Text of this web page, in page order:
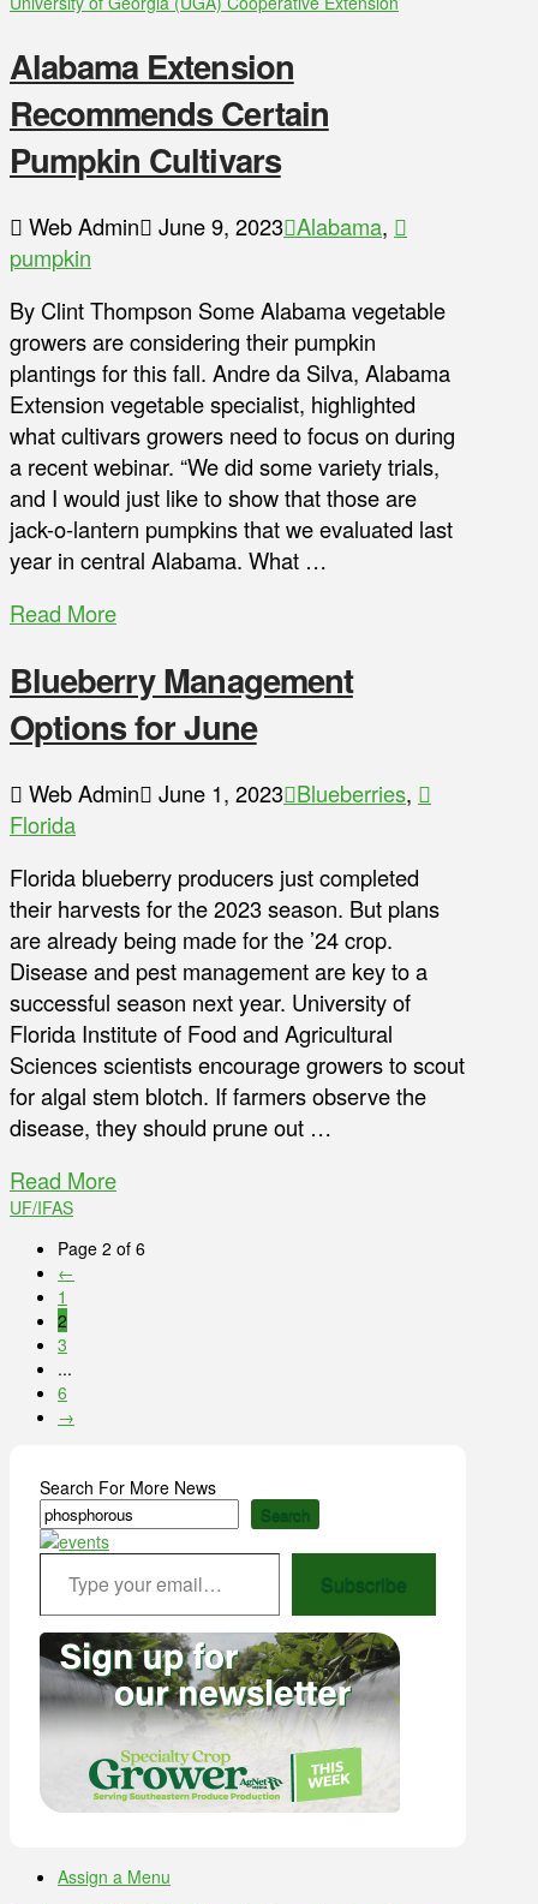
Alabama Extension
Recommends Certain
Pumpkin Cultivars
Web Admin June 9, 2023 Alabama,
pumpkin
By Clint Thompson Some Alabama vegetable
growers are considering their pumpkin
plantings for this fall. Andre da Silva, Alabama
Extension vegetable specialist, highlighted
what cultivars growers need to focus on during
a recent webinar. “We did some variety trials,
and I would just like to show that those are
jack-o-lantern pumpkins that we evaluated last
year in central Alabama. What …
Read More
Blueberry Management
Options for June
Web Admin June 1, 2023 Blueberries,
Florida
Florida blueberry producers just completed
their harvests for the 2023 season. But plans
are already being made for the ’24 crop.
Disease and pest management are key to a
successful season next year. University of
Florida Institute of Food and Agricultural
Sciences scientists encourage growers to scout
for algal stem blotch. If farmers observe the
disease, they should prune out …
Read More
UF/IFAS
Page 2 of 6
←
1
2
3
...
6
→
Search For More News
Search
Type your email…
Subscribe
Assign a Menu